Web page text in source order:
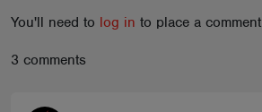
You'll need to log in to place a comment
3 comments